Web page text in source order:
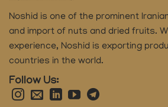
Noshid is one of the prominent
and import of nuts and dried fruits.
experience, Noshid is exporting
countries in the world.
Follow Us: